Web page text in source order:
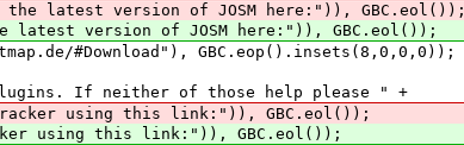
the latest version of JOSM here:")), GBC.eol());
of JOSM here:")), GBC.eol());
GBC.eop().insets(8,0,0,0));
of those help please " +
using this link:")), GBC.eol());
this link:")), GBC.eol());